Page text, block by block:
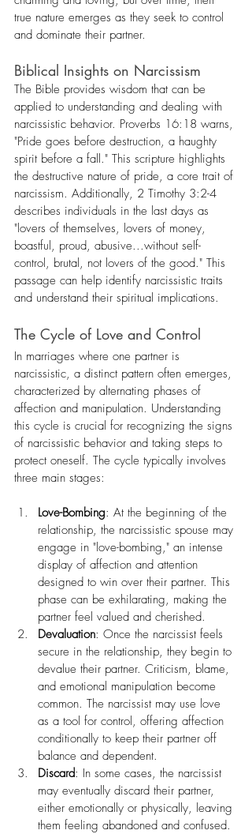
true nature emerges as they seek to control
and dominate their partner.
Biblical Insights on Narcissism
The Bible provides wisdom that can be
applied to understanding and dealing with
narcissistic behavior. Proverbs 16:18 warns,
"Pride goes before destruction, a haughty
spirit before a fall." This scripture highlights
the destructive nature of pride, a core trait of
narcissism. Additionally, 2 Timothy 3:2-4
describes individuals in the last days as
"lovers of themselves, lovers of money,
boastful, proud, abusive...without self-
control, brutal, not lovers of the good." This
passage can help identify narcissistic traits
and understand their spiritual implications.
The Cycle of Love and Control
In marriages where one partner is
narcissistic, a distinct pattern often emerges,
characterized by alternating phases of
affection and manipulation. Understanding
this cycle is crucial for recognizing the signs
of narcissistic behavior and taking steps to
protect oneself. The cycle typically involves
three main stages:
Love-Bombing: At the beginning of the
relationship, the narcissistic spouse may
engage in "love-bombing," an intense
display of affection and attention
designed to win over their partner. This
phase can be exhilarating, making the
partner feel valued and cherished.
Devaluation: Once the narcissist feels
secure in the relationship, they begin to
devalue their partner. Criticism, blame,
and emotional manipulation become
common. The narcissist may use love
as a tool for control, offering affection
conditionally to keep their partner off
balance and dependent.
Discard: In some cases, the narcissist
may eventually discard their partner,
either emotionally or physically, leaving
them feeling abandoned and confused.